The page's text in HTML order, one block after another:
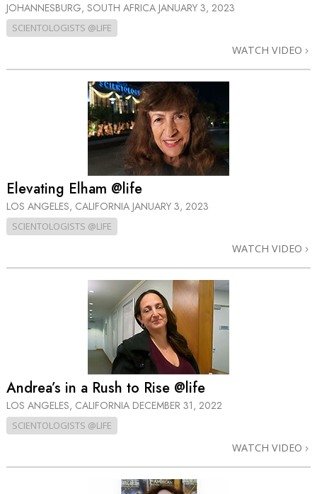
JOHANNESBURG, SOUTH AFRICA JANUARY 3, 2023
SCIENTOLOGISTS @LIFE
WATCH VIDEO
Elevating Elham @life
LOS ANGELES, CALIFORNIA JANUARY 3, 2023
SCIENTOLOGISTS @LIFE
WATCH VIDEO
Andrea’s in a Rush to Rise @life
LOS ANGELES, CALIFORNIA DECEMBER 31, 2022
SCIENTOLOGISTS @LIFE
WATCH VIDEO